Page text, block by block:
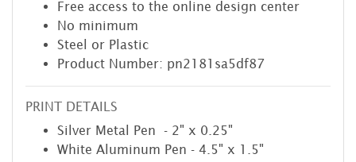
Free access to the online design center
No minimum
Steel or Plastic
Product Number: pn2181sa5df87
PRINT DETAILS
Silver Metal Pen - 2" x 0.25"
White Aluminum Pen - 4.5" x 1.5"